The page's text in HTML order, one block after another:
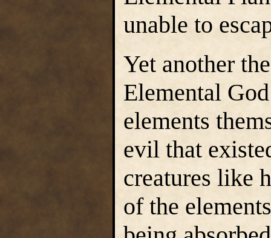
unable to
Yet another
Elemental
elements
evil that
creatures like
of the